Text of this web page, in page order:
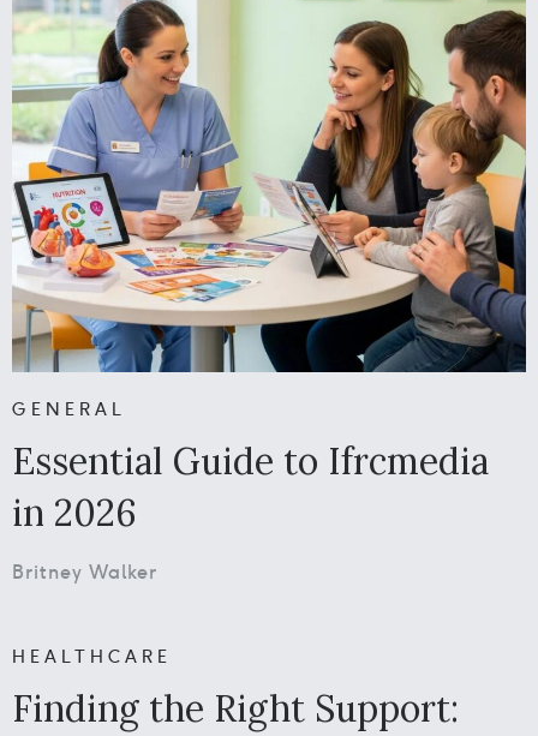
GENERAL
Essential Guide to Ifrcmedia
in 2026
Britney Walker
HEALTHCARE
Finding the Right Support: